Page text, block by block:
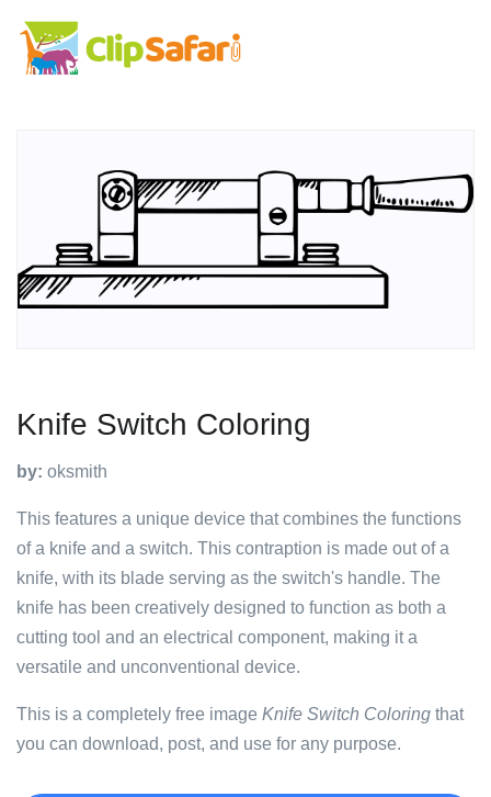
Knife Switch Coloring
by: oksmith
This features a unique device that combines the functions
of a knife and a switch. This contraption is made out of a
knife, with its blade serving as the switch's handle. The
knife has been creatively designed to function as both a
cutting tool and an electrical component, making it a
versatile and unconventional device.
This is a completely free image Knife Switch Coloring that
you can download, post, and use for any purpose.